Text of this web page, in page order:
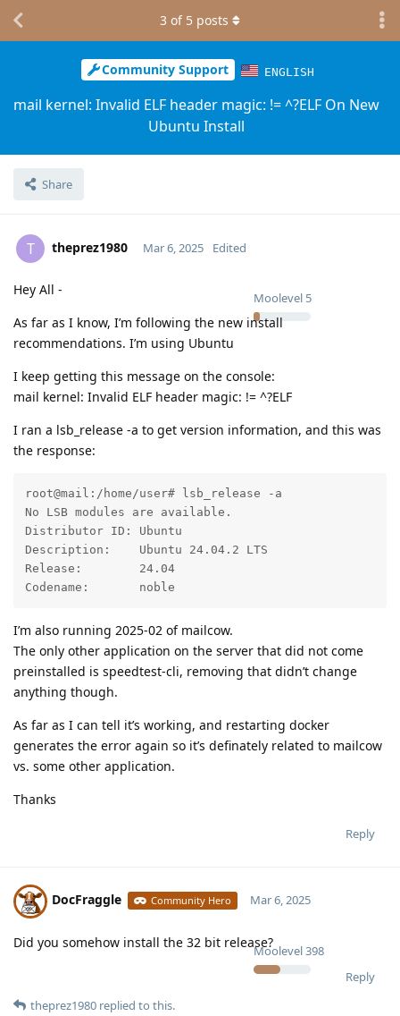
Community Support ENGLISH
mail kernel: Invalid ELF header magic: != ^?ELF On New
Ubuntu Install
Share
3 of 5 posts
T theprez1980
Moolevel 5
Mar 6, 2025 Edited
Hey All -
As far as I know, I’m following the new install
recommendations. I’m using Ubuntu
I keep getting this message on the console:
mail kernel: Invalid ELF header magic: != ^?ELF
I ran a lsb_release -a to get version information, and this was
the response:
root@mail:/home/user# lsb_release -a
No LSB modules are available.
Distributor ID: Ubuntu
Description:    Ubuntu 24.04.2 LTS
Release:        24.04
Codename:       noble
I’m also running 2025-02 of mailcow.
The only other application on the server that did not come
preinstalled is speedtest-cli, removing that didn’t change
anything though.
As far as I can tell it’s working, and restarting docker
generates the error again so it’s definately related to mailcow
vs. some other application.
Thanks
Reply
DocFraggle Community Hero
Moolevel398
Mar 6, 2025
Did you somehow install the 32 bit release?
Reply
theprez1980 replied to this.